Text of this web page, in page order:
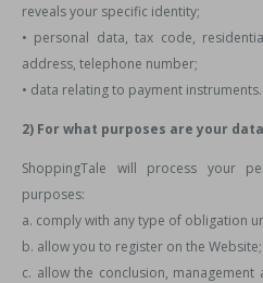
reveals your specific identity;
• personal data, tax code,
address, telephone number;
• data relating to payment instruments.
2) For what purposes are your
ShoppingTale will process your
purposes:
a. comply with any type of obligation
b. allow you to register on the Website;
c. allow the conclusion,